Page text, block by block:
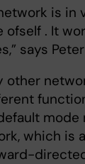
is in
. It
says
other
mode
which is